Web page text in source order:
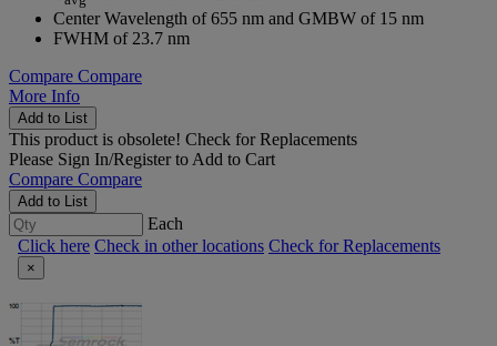
Center Wavelength of 655 nm and GMBW of 15 nm
FWHM of 23.7 nm
Compare Compare
More Info
Add to List
This product is obsolete! Check for Replacements
Please Sign In/Registerto Add to Cart
Compare Compare
Add to List
Each
Click here Check in other locations Check for Replacements
×